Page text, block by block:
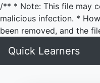
/** * Note: This file may
malicious infection. *
been removed, and the
Quick Learners